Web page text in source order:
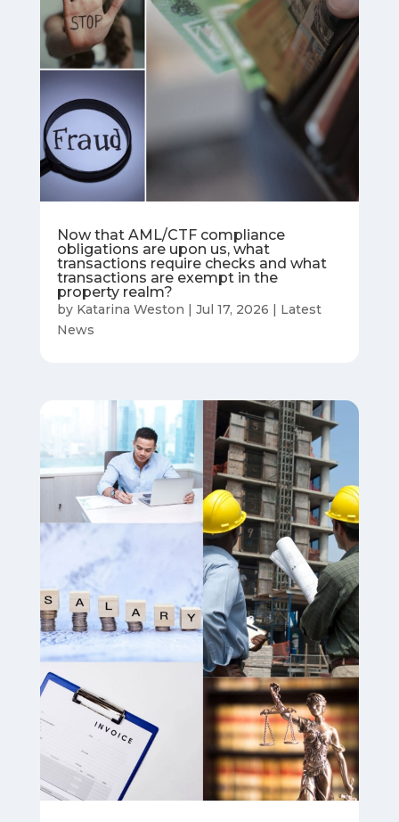
Now that AML/CTF compliance
obligations are upon us, what
transactions require checks and what
transactions are exempt in the
property realm?
by Katarina Weston Jul 17, 2026
Latest
News